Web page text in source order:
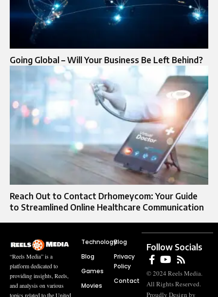
Going Global – Will Your Business Be Left Behind?
Reach Out to Contact Drhomeycom: Your Guide
to Streamlined Online Healthcare Communication
“Reels Media” is a
platform dedicated to
providing insights, Reels,
and analysis on various
topics related to the United
Technology
Blog
Games
Movies
Blog
Privacy
Policy
Contact
Follow Socials
© 2024 Reels Media.
All Rights Reserved.
Proudly Design by